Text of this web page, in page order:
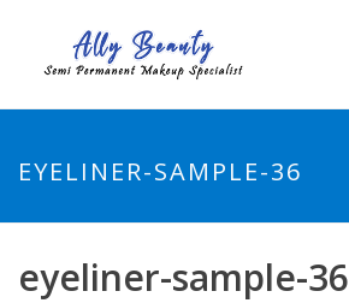
EYELINER-SAMPLE-36
eyeliner-sample-36